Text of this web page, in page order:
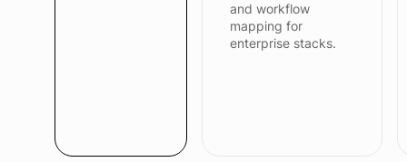
and workflow
mapping for
enterprise stacks.